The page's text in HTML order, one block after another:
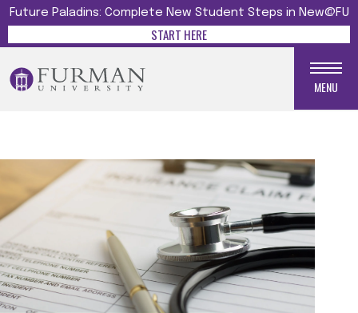
Future Paladins: Complete New Student Steps in New@FU
START HERE
MENU